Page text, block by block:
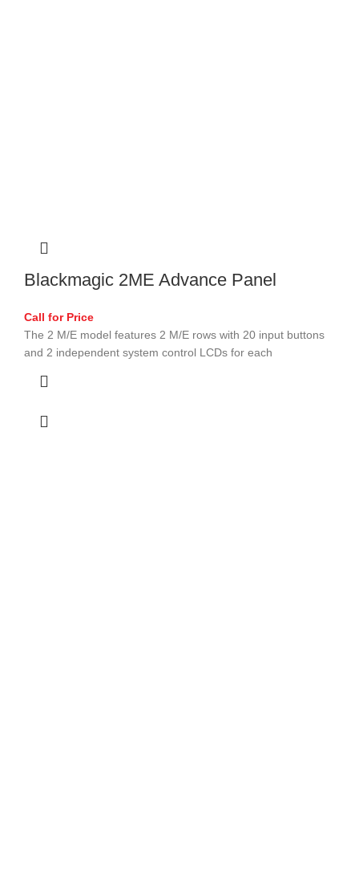
Blackmagic 2ME Advance Panel
Call for Price
The 2 M/E model features 2 M/E rows with 20 input buttons
and 2 independent system control LCDs for each